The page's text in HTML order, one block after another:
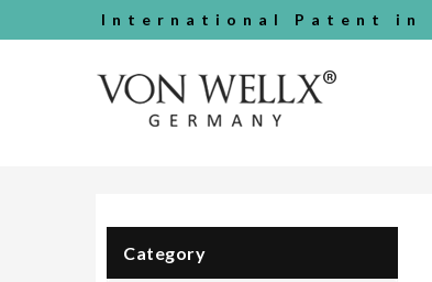
International Patent in
Category